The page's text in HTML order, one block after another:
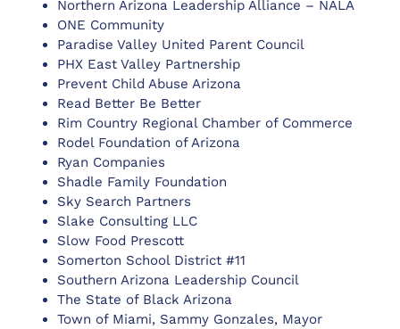
Northern Arizona Leadership Alliance – NALA
ONE Community
Paradise Valley United Parent Council
PHX East Valley Partnership
Prevent Child Abuse Arizona
Read Better Be Better
Rim Country Regional Chamber of Commerce
Rodel Foundation of Arizona
Ryan Companies
Shadle Family Foundation
Sky Search Partners
Slake Consulting LLC
Slow Food Prescott
Somerton School District #11
Southern Arizona Leadership Council
The State of Black Arizona
Town of Miami, Sammy Gonzales, Mayor